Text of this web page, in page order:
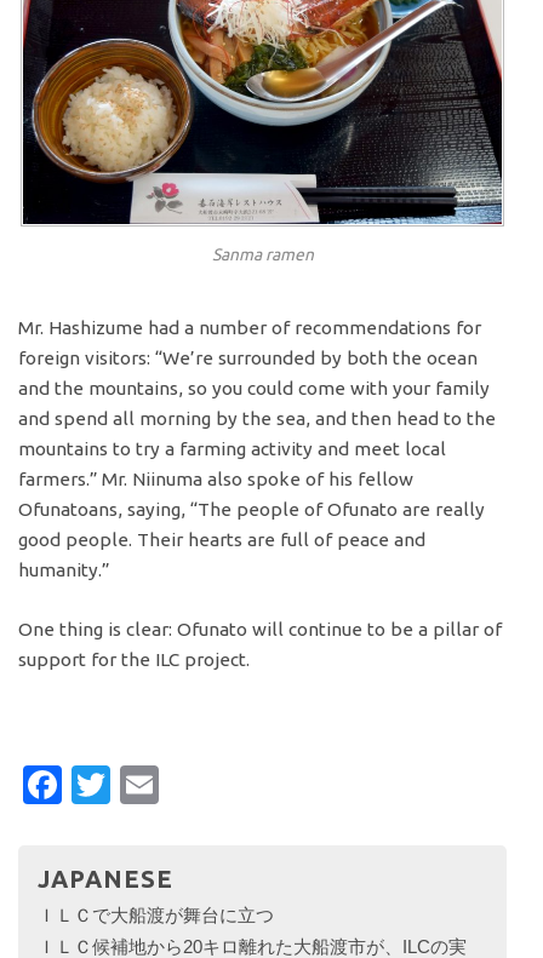
Sanma ramen
Mr. Hashizume had a number of recommendations for
foreign visitors: “We’re surrounded by both the ocean
and the mountains, so you could come with your family
and spend all morning by the sea, and then head to the
mountains to try a farming activity and meet local
farmers.” Mr. Niinuma also spoke of his fellow
Ofunatoans, saying, “The people of Ofunato are really
good people. Their hearts are full of peace and
humanity.”
One thing is clear: Ofunato will continue to be a pillar of
support for the ILC project.
Facebook
Twitter
JAPANESE
ＩＬＣで大船渡が舞台に立つ
ＩＬＣ候補地から20キロ離れた大船渡市が、ILCの実